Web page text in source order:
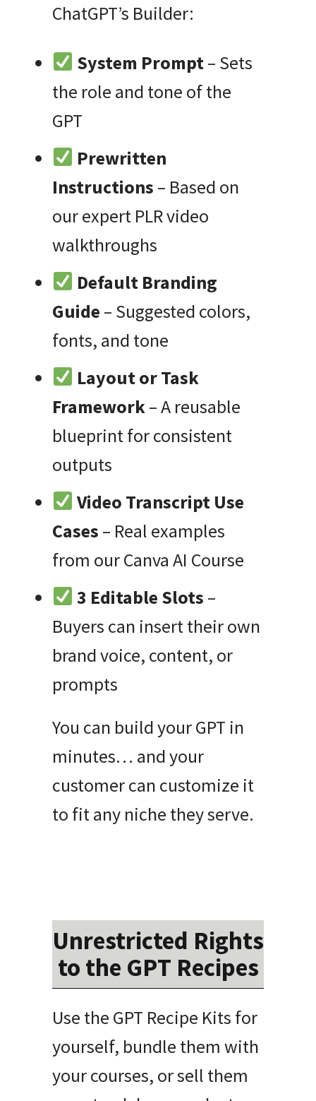
ChatGPT’s Builder:
System Prompt– Sets
the role and tone of the
GPT
Prewritten
Instructions – Based on
our expert PLR video
walkthroughs
Default Branding
Guide – Suggested colors,
fonts, and tone
Layout or Task
Framework – A reusable
blueprint for consistent
outputs
Video Transcript Use
Cases – Real examples
from our Canva AI Course
3 Editable Slots –
Buyers can insert their own
brand voice, content, or
prompts
You can build your GPT in
minutes… and your
customer can customize it
to fit any niche they serve.
Unrestricted Rights
to the GPT Recipes
Use the GPT Recipe Kits for
yourself, bundle them with
your courses, or sell them